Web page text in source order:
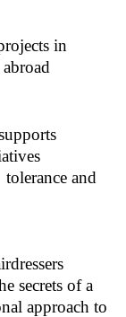
in
and
secrets of a
approach to